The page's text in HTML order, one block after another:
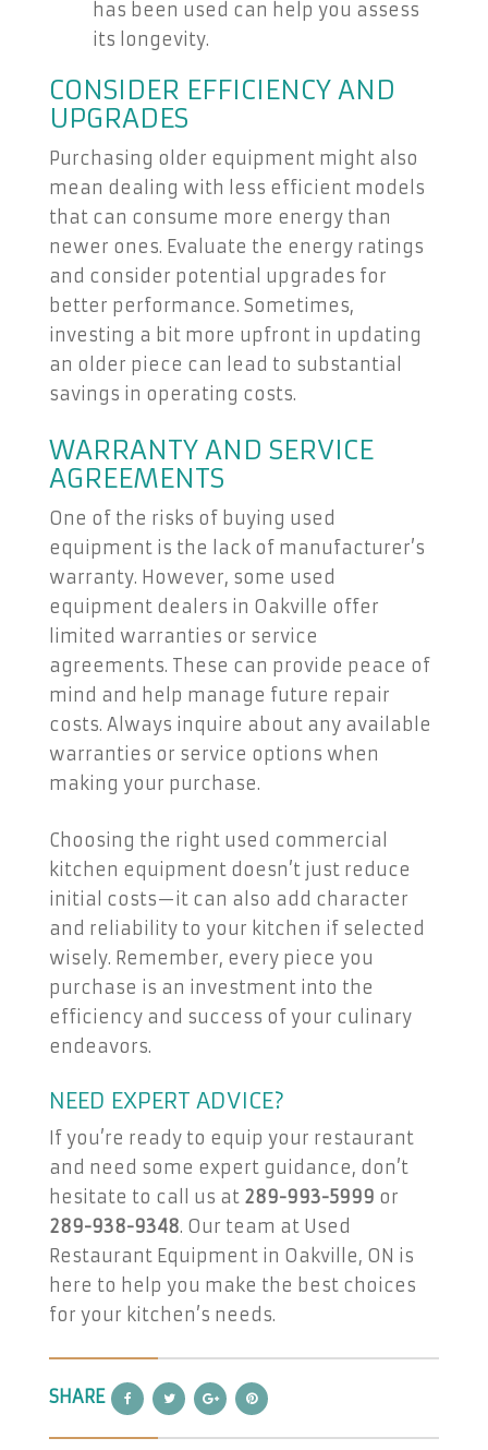
has been used can help you assess
its longevity.
CONSIDER EFFICIENCY AND
UPGRADES
Purchasing older equipment might also
mean dealing with less efficient models
that can consume more energy than
newer ones. Evaluate the energy ratings
and consider potential upgrades for
better performance. Sometimes,
investing a bit more upfront in updating
an older piece can lead to substantial
savings in operating costs.
WARRANTY AND SERVICE
AGREEMENTS
One of the risks of buying used
equipment is the lack of manufacturer’s
warranty. However, some used
equipment dealers in Oakville offer
limited warranties or service
agreements. These can provide peace of
mind and help manage future repair
costs. Always inquire about any available
warranties or service options when
making your purchase.
Choosing the right used commercial
kitchen equipment doesn’t just reduce
initial costs—it can also add character
and reliability to your kitchen if selected
wisely. Remember, every piece you
purchase is an investment into the
efficiency and success of your culinary
endeavors.
NEED EXPERT ADVICE?
If you’re ready to equip your restaurant
and need some expert guidance, don’t
hesitate to call us at 289-993-5999 or
289-938-9348. Our team at Used
Restaurant Equipment in Oakville, ON is
here to help you make the best choices
for your kitchen’s needs.
SHARE